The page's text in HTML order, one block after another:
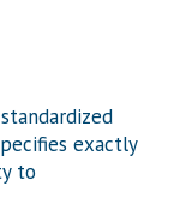
exactly
to